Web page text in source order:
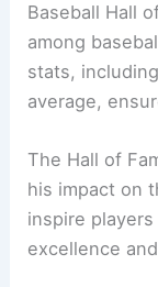
Baseball Hall
among
stats,
average,
The Hall of
his impact on
inspire
excellence